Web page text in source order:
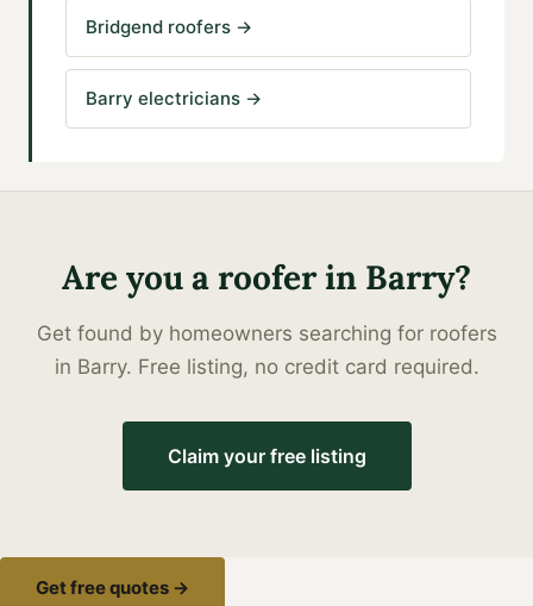
Bridgend roofers →
Barry electricians →
Are you a rooferin Barry?
Get found by homeowners searching for roofers
in Barry. Free listing, no credit card required.
Claim your free listing
Get free quotes →